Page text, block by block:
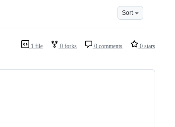
Sort
1 file 0 forks 0 comments 0 stars